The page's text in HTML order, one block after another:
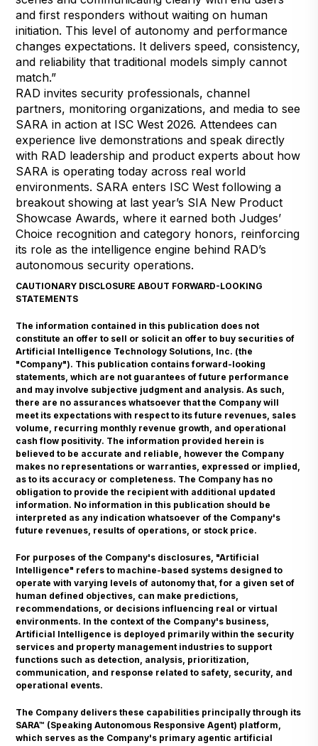
and first responders without waiting on human
initiation. This level of autonomy and performance
changes expectations. It delivers speed, consistency,
and reliability that traditional models simply cannot
match.”
RAD invites security professionals, channel
partners, monitoring organizations, and media to see
SARA in action at ISC West 2026. Attendees can
experience live demonstrations and speak directly
with RAD leadership and product experts about how
SARA is operating today across real world
environments. SARA enters ISC West following a
breakout showing at last year’s SIA New Product
Showcase Awards, where it earned both Judges’
Choice recognition and category honors, reinforcing
its role as the intelligence engine behind RAD’s
autonomous security operations.
CAUTIONARY DISCLOSURE ABOUT FORWARD-LOOKING
STATEMENTS
The information contained in this publication does not
constitute an offer to sell or solicit an offer to buy securities of
Artificial Intelligence Technology Solutions, Inc. (the
"Company"). This publication contains forward-looking
statements, which are not guarantees of future performance
and may involve subjective judgment and analysis. As such,
there are no assurances whatsoever that the Company will
meet its expectations with respect to its future revenues, sales
volume, recurring monthly revenue growth, and operational
cash flow positivity. The information provided herein is
believed to be accurate and reliable, however the Company
makes no representations or warranties, expressed or implied,
as to its accuracy or completeness. The Company has no
obligation to provide the recipient with additional updated
information. No information in this publication should be
interpreted as any indication whatsoever of the Company's
future revenues, results of operations, or stock price.
For purposes of the Company's disclosures, "Artificial
Intelligence" refers to machine-based systems designed to
operate with varying levels of autonomy that, for a given set of
human defined objectives, can make predictions,
recommendations, or decisions influencing real or virtual
environments. In the context of the Company's business,
Artificial Intelligence is deployed primarily within the security
services and property management industries to support
functions such as detection, analysis, prioritization,
communication, and response related to safety, security, and
operational events.
The Company delivers these capabilities principally through its
SARA™ (Speaking Autonomous Responsive Agent) platform,
which serves as the Company's primary agentic artificial